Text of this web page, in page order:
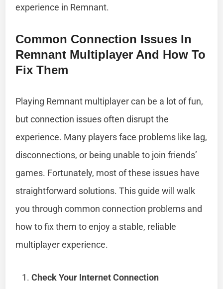
experience in Remnant.
Common Connection Issues In
Remnant Multiplayer And How To
Fix Them
Playing Remnant multiplayer can be a lot of fun,
but connection issues often disrupt the
experience. Many players face problems like lag,
disconnections, or being unable to join friends’
games. Fortunately, most of these issues have
straightforward solutions. This guide will walk
you through common connection problems and
how to fix them to enjoy a stable, reliable
multiplayer experience.
Check Your Internet Connection